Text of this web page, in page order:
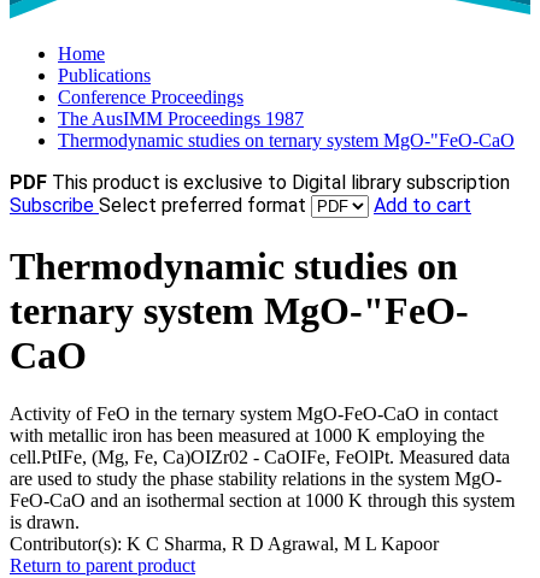
Home
Publications
Conference Proceedings
The AusIMM Proceedings 1987
Thermodynamic studies on ternary system MgO-"FeO-CaO
PDF This product is exclusive to Digital library subscription
Subscribe Select preferred format Add to cart
Thermodynamic studies on
ternary system MgO-"FeO-
CaO
Activity of FeO in the ternary system MgO-FeO-CaO in contact
with metallic iron has been measured at 1000 K employing the
cell.PtIFe, (Mg, Fe, Ca)OIZr02 - CaOIFe, FeOlPt. Measured data
are used to study the phase stability relations in the system MgO-
FeO-CaO and an isothermal section at 1000 K through this system
is drawn.
Contributor(s): K C Sharma, R D Agrawal, M L Kapoor
Return to parent product